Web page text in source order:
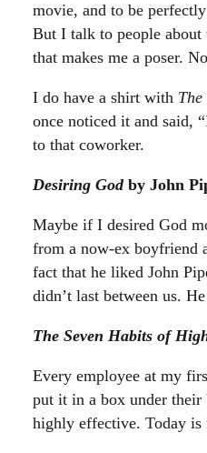
movie, and to be
But I talk to people about
that makes me a poser.
I do have a shirt with
once noticed it and said,
to that coworker.
Desiring Godby John
Maybe if I desired God
from a now-ex boyfriend
fact that he liked John
didn’t last between us.
The Seven Habits of
Every employee at my
put it in a box under their
highly effective. Today is